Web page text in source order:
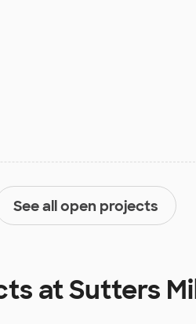
See all open projects
atSutters